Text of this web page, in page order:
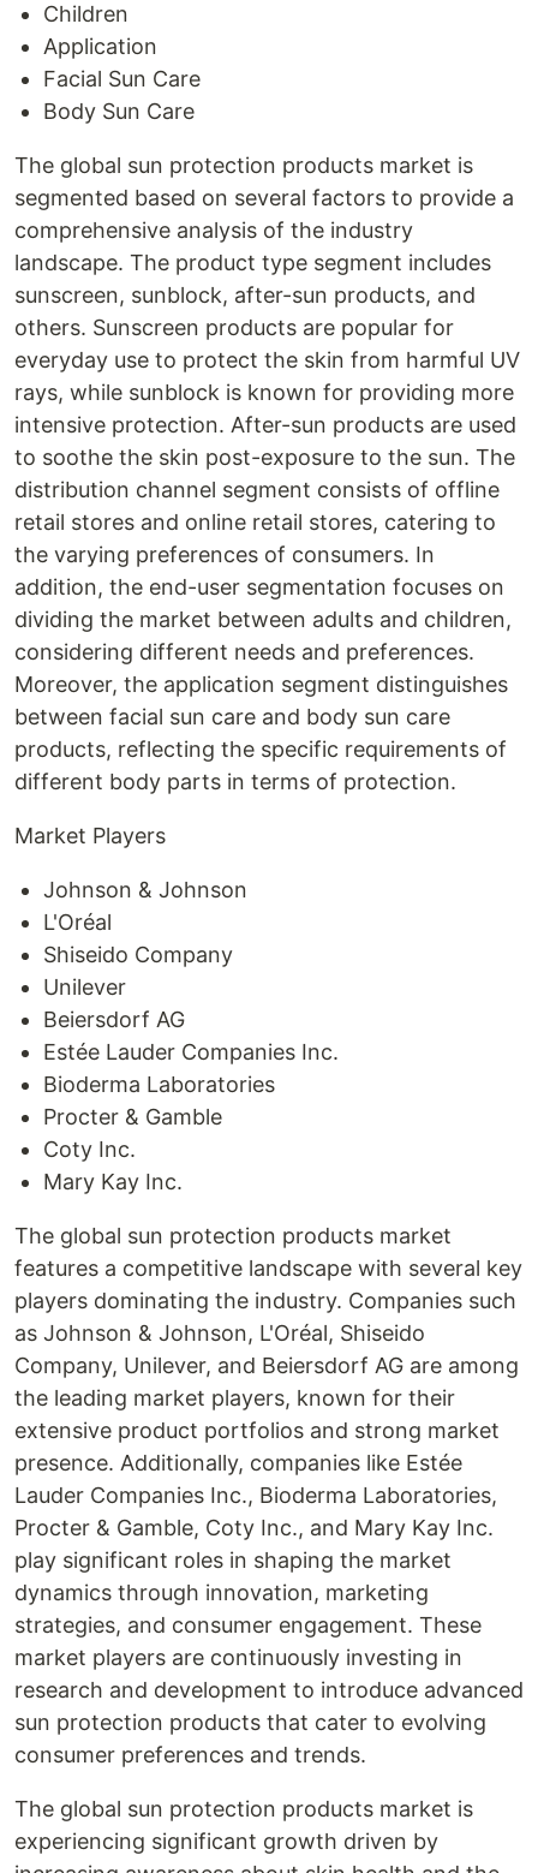
Children
Application
Facial Sun Care
Body Sun Care
The global sun protection products market is
segmented based on several factors to provide a
comprehensive analysis of the industry
landscape. The product type segment includes
sunscreen, sunblock, after-sun products, and
others. Sunscreen products are popular for
everyday use to protect the skin from harmful UV
rays, while sunblock is known for providing more
intensive protection. After-sun products are used
to soothe the skin post-exposure to the sun. The
distribution channel segment consists of offline
retail stores and online retail stores, catering to
the varying preferences of consumers. In
addition, the end-user segmentation focuses on
dividing the market between adults and children,
considering different needs and preferences.
Moreover, the application segment distinguishes
between facial sun care and body sun care
products, reflecting the specific requirements of
different body parts in terms of protection.
Market Players
Johnson & Johnson
L'Oréal
Shiseido Company
Unilever
Beiersdorf AG
Estée Lauder Companies Inc.
Bioderma Laboratories
Procter & Gamble
Coty Inc.
Mary Kay Inc.
The global sun protection products market
features a competitive landscape with several key
players dominating the industry. Companies such
as Johnson & Johnson, L'Oréal, Shiseido
Company, Unilever, and Beiersdorf AG are among
the leading market players, known for their
extensive product portfolios and strong market
presence. Additionally, companies like Estée
Lauder Companies Inc., Bioderma Laboratories,
Procter & Gamble, Coty Inc., and Mary Kay Inc.
play significant roles in shaping the market
dynamics through innovation, marketing
strategies, and consumer engagement. These
market players are continuously investing in
research and development to introduce advanced
sun protection products that cater to evolving
consumer preferences and trends.
The global sun protection products market is
experiencing significant growth driven by